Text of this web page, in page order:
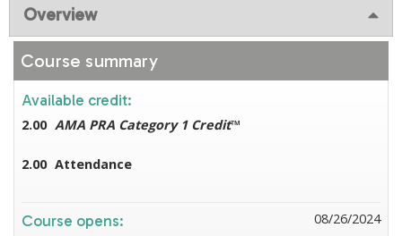
Overview
Course summary
Available credit:
2.00 AMA PRA Category 1 Credit™
2.00 Attendance
Course opens: 08/26/2024